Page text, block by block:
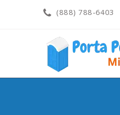
(888) 788-6403